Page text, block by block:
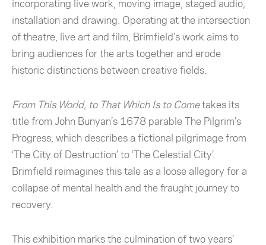
incorporating live work, moving image, staged audio,
installation and drawing. Operating at the intersection
of theatre, live art and film, Brimfield’s work aims to
bring audiences for the arts together and erode
historic distinctions between creative fields.
From This World, to That Which Is to Cometakes its
title from John Bunyan’s 1678 parable The Pilgrim’s
Progress, which describes a fictional pilgrimage from
‘The City of Destruction’ to ‘The Celestial City’.
Brimfield reimagines this tale as a loose allegory for a
collapse of mental health and the fraught journey to
recovery.
This exhibition marks the culmination of two years’